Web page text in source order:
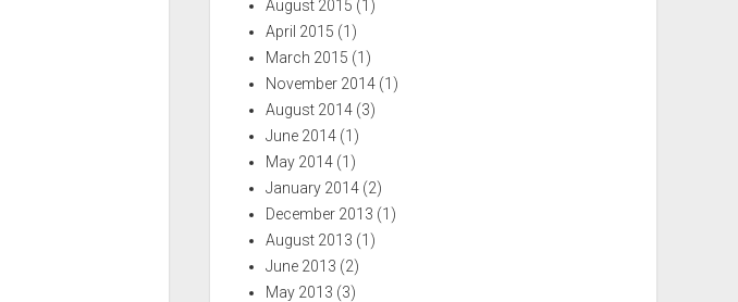
August 2015 (1)
April 2015 (1)
March 2015 (1)
November 2014 (1)
August 2014 (3)
June 2014 (1)
May 2014 (1)
January 2014 (2)
December 2013 (1)
August 2013 (1)
June 2013 (2)
May 2013 (3)